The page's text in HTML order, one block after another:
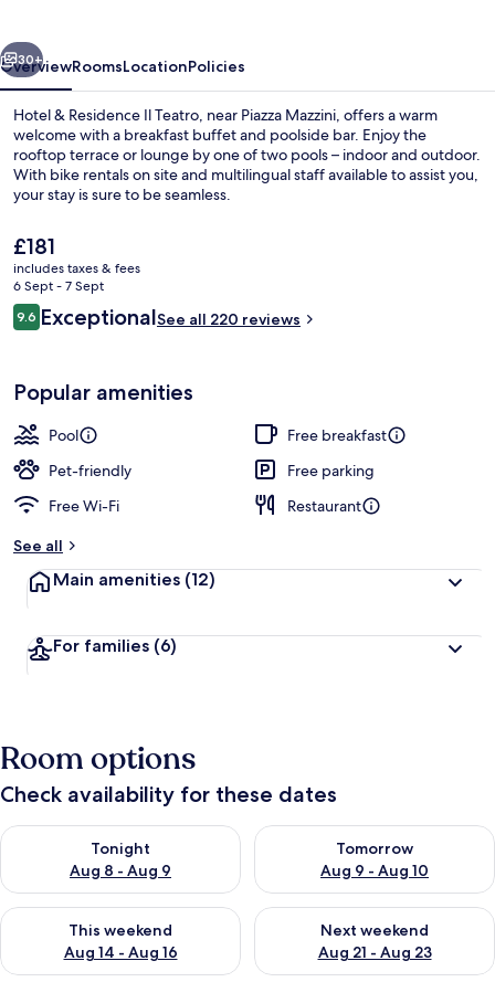
Next
30+
OverviewRoomsLocationPolicies
Hotel & Residence Il Teatro, near Piazza Mazzini, offers a warm
welcome with a breakfast buffet and poolside bar. Enjoy the
rooftop terrace or lounge by one of two pools – indoor and outdoor.
With bike rentals on site and multilingual staff available to assist you,
your stay is sure to be seamless.
The
current
price
is
£181
£181
includes taxes & fees
6 Sept - 7 Sept
Reviews
9.69.6 out of 10
ExceptionalSee all 220 reviews
Popular amenities
Pool
Free breakfast
Pet-friendly
Free parking
Free Wi-Fi
Restaurant
See all
Main amenities (12)
For families (6)
Room options
Check availability for these dates
Tonight
Aug 8 - Aug 9
Check availability for tonight Aug 8 - Aug 9
Tomorrow
Aug 9 - Aug 10
Check availability for
This weekend
Aug 14 - Aug 16
Check availability for this weekend Aug 14 - Aug 16
Next weekend
Aug 21 - Aug 23
Check availability for next